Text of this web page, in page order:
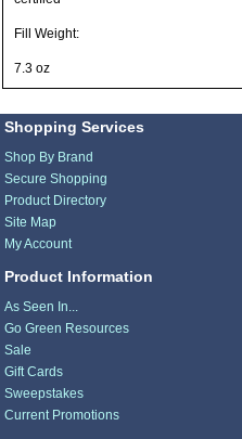
Fill Weight:
7.3 oz
Shopping Services
Shop By Brand
Secure Shopping
Product Directory
Site Map
My Account
Product Information
As Seen In...
Go Green Resources
Sale
Gift Cards
Sweepstakes
Current Promotions